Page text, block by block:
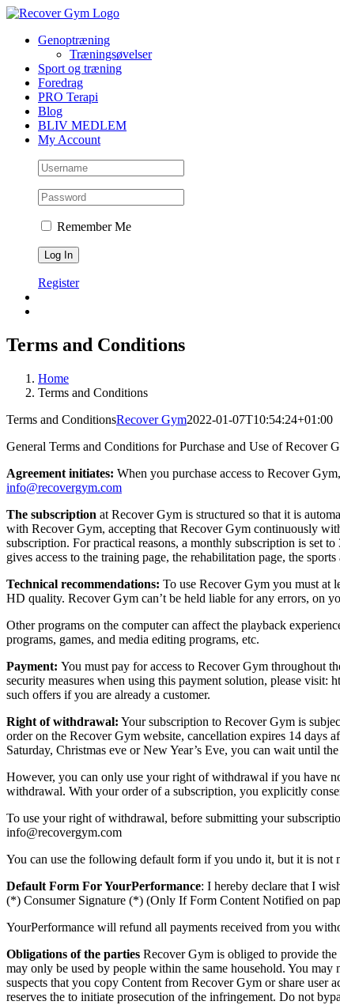
Skip
contentGenoptræning
Træningsøvelser
Sport og træning
Foredrag
PRO Terapi
Blog
BLIV MEDLEM
My Account
Remember Me
Register
Terms and Conditions
Home
Terms and Conditions
Terms and ConditionsRecover Gym2022-01-07T10:54:24+01:00
General Terms and Conditions for Purchase and Use of Recover
Agreement initiates: When you purchase access to Recover
info@recovergym.com
The subscription at Recover Gym is structured so that it is
with Recover Gym, accepting that Recover Gym continuously
subscription. For practical reasons, a monthly subscription is set
gives access to the training page, the rehabilitation page, the
Technical recommendations: To use Recover Gym you must at
HD quality. Recover Gym can’t be held liable for any errors, on
Other programs on the computer can affect the playback
programs, games, and media editing programs, etc.
Payment: You must pay for access to Recover Gym throughout
security measures when using this payment solution, please visit:
such offers if you are already a customer.
Right of withdrawal: Your subscription to Recover Gym is
order on the Recover Gym website, cancellation expires 14 days
Saturday, Christmas eve or New Year’s Eve, you can wait until
However, you can only use your right of withdrawal if you have
withdrawal. With your order of a subscription, you explicitly
To use your right of withdrawal, before submitting your
info@recovergym.com
You can use the following default form if you undo it, but it is
Default Form For YourPerformance: I hereby declare that I
(*) Consumer Signature (*) (Only If Form Content Notified on
YourPerformance will refund all payments received from you
Obligations of the parties Recover Gym is obliged to provide the
may only be used by people within the same household. You
suspects that you copy Content from Recover Gym or share user
reserves the to initiate prosecution of the infringement. Do not